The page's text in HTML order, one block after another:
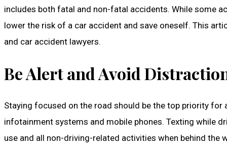
includes both fatal and non-fatal accidents. While some
lower the risk of a car accident and save oneself. This
and car accident lawyers.
Be Alert and Avoid
Staying focused on the road should be the top priority
infotainment systems and mobile phones. Texting while
use and all non-driving-related activities when behind